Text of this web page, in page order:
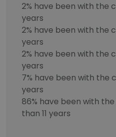
2% have been with the
years
2% have been with the
years
2% have been with the
years
7% have been with the
years
86% have been with
than 11 years